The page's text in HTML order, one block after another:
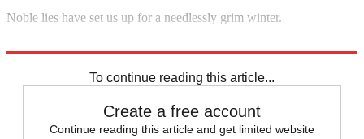
Noble lies have set us up for a needlessly grim winter.
To continue reading this article...
Create a free account
Continue reading this article and get limited website